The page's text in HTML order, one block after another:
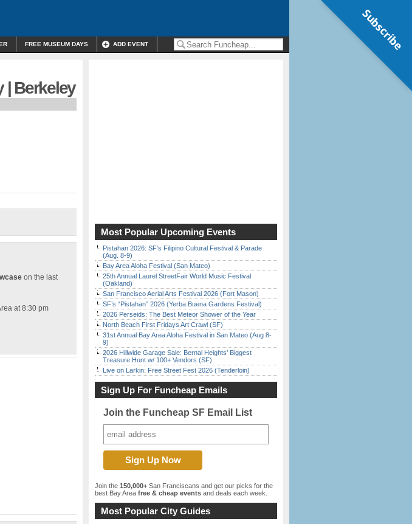
FREE MUSEUM DAYS ADD EVENT
| Berkeley
on the last
at 8:30 pm
Most Popular Upcoming Events
Pistahan 2026: SF’s Filipino Cultural Festival & Parade
(Aug. 8-9)
Bay Area Aloha Festival (San Mateo)
25th Annual Laurel StreetFair World Music Festival
(Oakland)
San Francisco Aerial Arts Festival 2026 (Fort Mason)
SF’s “Pistahan” 2026 (Yerba Buena Gardens Festival)
2026 Perseids: The Best Meteor Shower of the Year
North Beach First Fridays Art Crawl (SF)
31st Annual Bay Area Aloha Festival in San Mateo (Aug 8-
9)
2026 Hillwide Garage Sale: Bernal Heights’ Biggest
Treasure Hunt w/ 100+ Vendors (SF)
Live on Larkin: Free Street Fest 2026 (Tenderloin)
Sign Up For Funcheap Emails
Join the Funcheap SF Email List
Join the 150,000+ San Franciscans and get our picks for the
best Bay Area free & cheap events and deals each week.
Most Popular City Guides
Subscribe